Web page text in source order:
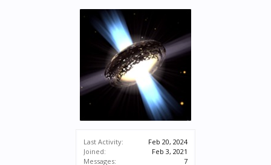
Last Activity:
Feb 20, 2024
Joined:
Feb 3, 2021
Messages:
7